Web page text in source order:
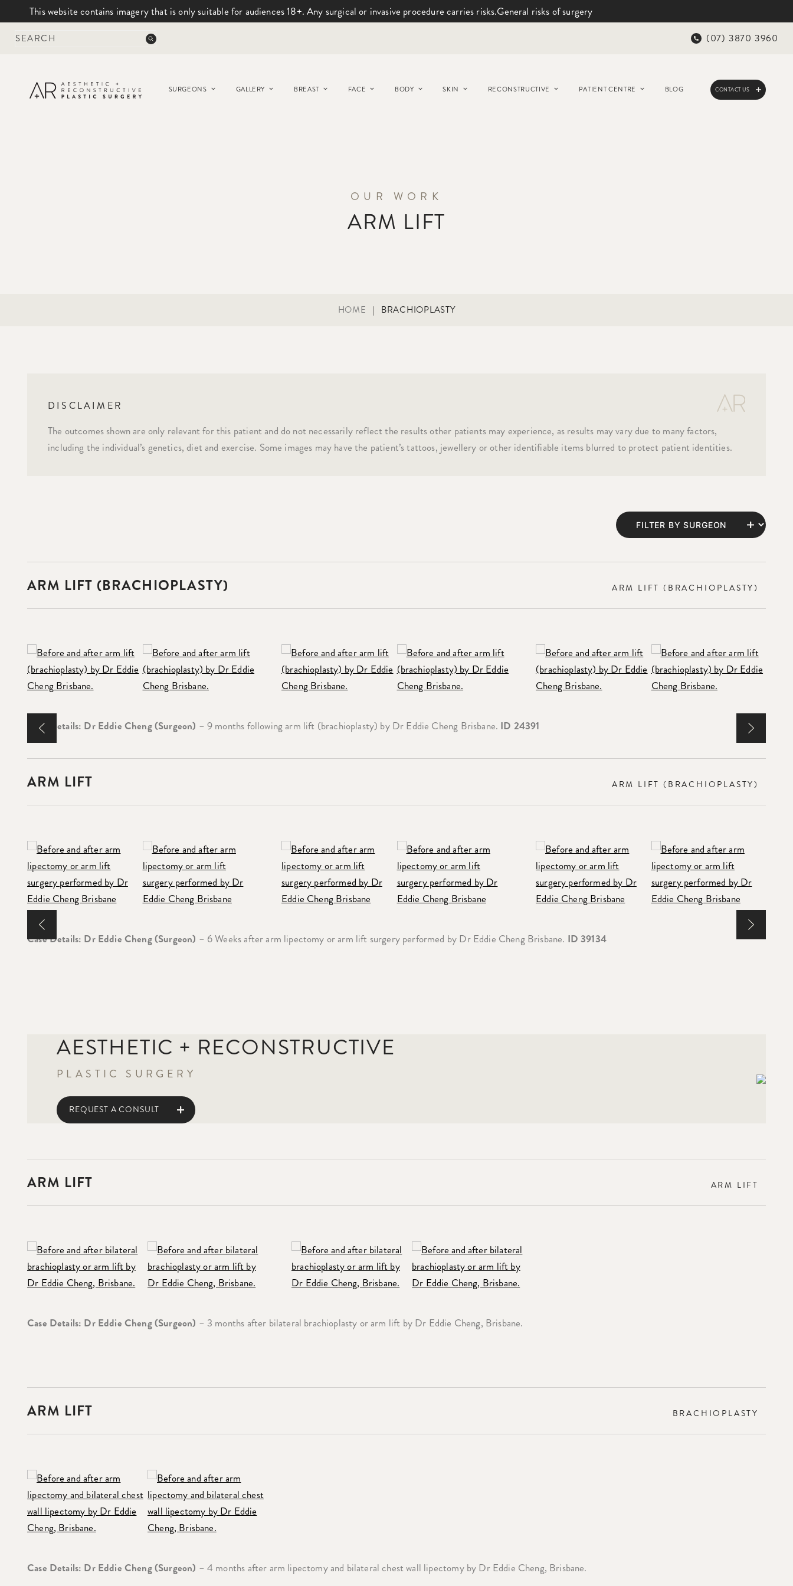
This website contains imagery that is only suitable for audiences 18+. Any surgical or invasive procedure carries risks.General risks of surgery
(07) 3870 3960
SURGEONS GALLERY BREAST FACE BODY SKIN RECONSTRUCTIVE PATIENT CENTRE BLOG CONTACT US
OUR WORK
ARM LIFT
HOME | BRACHIOPLASTY
DISCLAIMER
The outcomes shown are only relevant for this patient and do not necessarily reflect the results other patients may experience, as results may vary due to many factors,
including the individual’s genetics, diet and exercise. Some images may have the patient’s tattoos, jewellery or other identifiable items blurred to protect patient identities.
ARM LIFT (BRACHIOPLASTY) ARM LIFT (BRACHIOPLASTY)
Case Details: Dr Eddie Cheng (Surgeon) – 9 months following arm lift (brachioplasty) by Dr Eddie Cheng Brisbane. ID 24391
ARM LIFT ARM LIFT (BRACHIOPLASTY)
Case Details: Dr Eddie Cheng (Surgeon) – 6 Weeks after arm lipectomy or arm lift surgery performed by Dr Eddie Cheng Brisbane. ID 39134
AESTHETIC + RECONSTRUCTIVE
PLASTIC SURGERY
REQUEST A CONSULT
ARM LIFT ARM LIFT
Case Details: Dr Eddie Cheng (Surgeon) – 3 months after bilateral brachioplasty or arm lift by Dr Eddie Cheng, Brisbane.
ARM LIFT BRACHIOPLASTY
Case Details: Dr Eddie Cheng (Surgeon) – 4 months after arm lipectomy and bilateral chest wall lipectomy by Dr Eddie Cheng, Brisbane.